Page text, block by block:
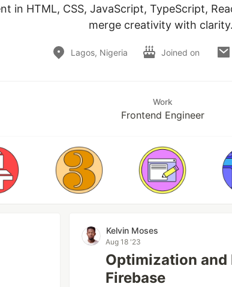
in HTML, CSS, JavaScript, TypeScript,
merge creativity with clarity.
Lagos, Nigeria Joined on
Work
Frontend Engineer
Kelvin Moses
Aug 18 '23
Optimization and
Firebase